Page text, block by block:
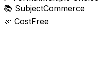
📚 SubjectCommerce
🎉 CostFree